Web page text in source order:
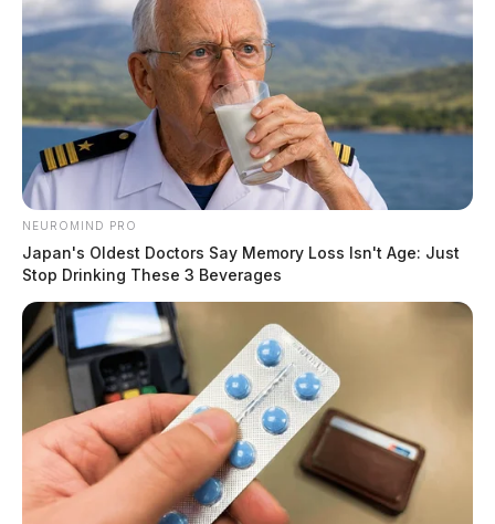
NEUROMIND PRO
Japan's Oldest Doctors Say Memory Loss Isn't Age: Just
Stop Drinking These 3 Beverages